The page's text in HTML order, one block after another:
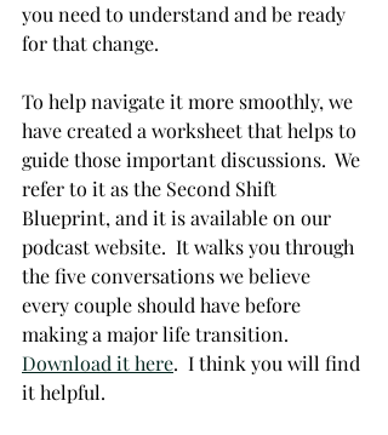
you need to understand and be ready
for that change.
To help navigate it more smoothly, we
have created a worksheet that helps to
guide those important discussions.  We
refer to it as the Second Shift
Blueprint, and it is available on our
podcast website.  It walks you through
the five conversations we believe
every couple should have before
making a major life transition.
Download it here.  I think you will find
it helpful.